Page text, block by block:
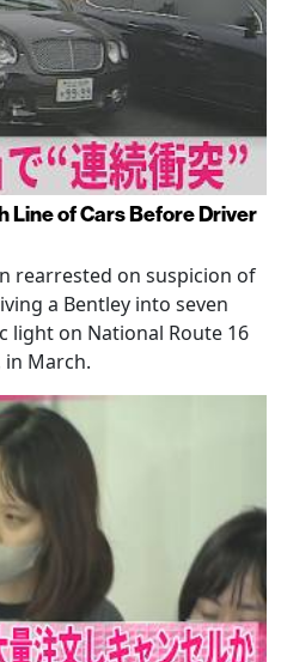
Line of Cars Before Driver
rearrested on suspicion of
a Bentley into seven
light on National Route 16
in March.